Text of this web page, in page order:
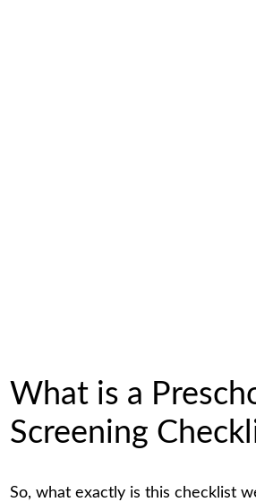
What is a
Screening
So, what exactly is this checklist